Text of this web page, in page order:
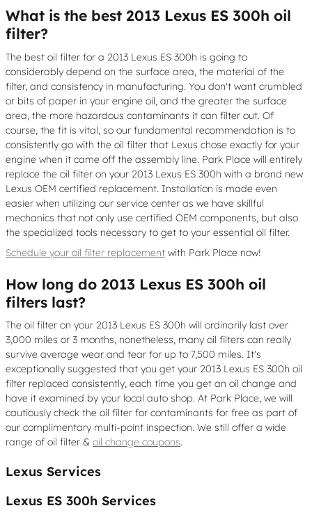
What is the best 2013 Lexus ES 300h oil
filter?
The best oil filter for a 2013 Lexus ES 300h is going to
considerably depend on the surface area, the material of the
filter, and consistency in manufacturing. You don't want crumbled
or bits of paper in your engine oil, and the greater the surface
area, the more hazardous contaminants it can filter out. Of
course, the fit is vital, so our fundamental recommendation is to
consistently go with the oil filter that Lexus chose exactly for your
engine when it came off the assembly line. Park Place will entirely
replace the oil filter on your 2013 Lexus ES 300h with a brand new
Lexus OEM certified replacement. Installation is made even
easier when utilizing our service center as we have skillful
mechanics that not only use certified OEM components, but also
the specialized tools necessary to get to your essential oil filter.
Schedule your oil filter replacement with Park Place now!
How long do 2013 Lexus ES 300h oil
filters last?
The oil filter on your 2013 Lexus ES 300h will ordinarily last over
3,000 miles or 3 months, nonetheless, many oil filters can really
survive average wear and tear for up to 7,500 miles. It's
exceptionally suggested that you get your 2013 Lexus ES 300h oil
filter replaced consistently, each time you get an oil change and
have it examined by your local auto shop. At Park Place, we will
cautiously check the oil filter for contaminants for free as part of
our complimentary multi-point inspection. We still offer a wide
range of oil filter & oil change coupons.
Lexus Services
Lexus ES 300h Services